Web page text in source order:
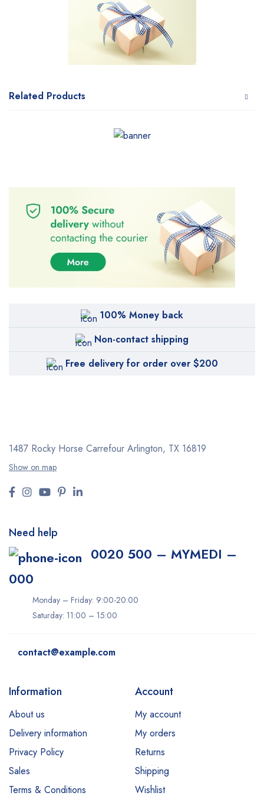
Related Products
100% Money back
Non-contact shipping
Free delivery for order over $200
1487 Rocky Horse Carrefour Arlington, TX 16819
Show on map
Need help
0020 500 – MYMEDI –
000
Monday – Friday: 9:00-20:00
Saturday: 11:00 – 15:00
contact@example.com
Information
About us
Delivery information
Privacy Policy
Sales
Terms & Conditions
Account
My account
My orders
Returns
Shipping
Wishlist